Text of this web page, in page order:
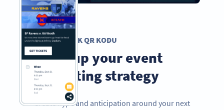
ETKINLIK QR KODU
Level up your event
marketing strategy
Create hype and anticipation around your next